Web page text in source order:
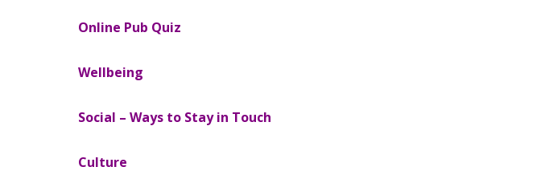
Online Pub Quiz
Wellbeing
Social – Ways to Stay in Touch
Culture